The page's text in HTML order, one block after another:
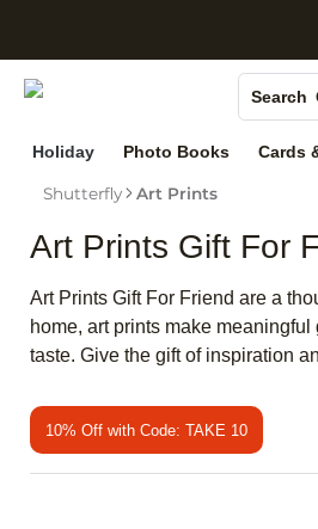
Search
Holiday Photo Books Cards
Shutterfly Art Prints
Art Prints Gift For
Art Prints Gift For Friend are a
home, art prints make
taste. Give the gift of inspiration
10% Off with Code: TAKE 10